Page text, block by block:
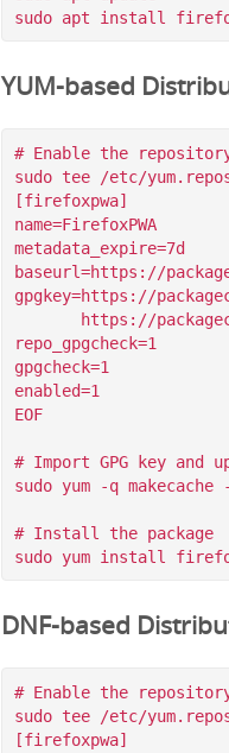
YUM-based
# Enable the
sudo tee /etc/
[firefoxpwa]
name=FirefoxPWA
metadata_expire=7d
baseurl=https://
gpgkey=https://
repo_gpgcheck=1
gpgcheck=1
enabled=1
EOF
# Import GPG key and
sudo yum -q
# Install the package
DNF-based
# Enable the
sudo tee /etc/
[firefoxpwa]